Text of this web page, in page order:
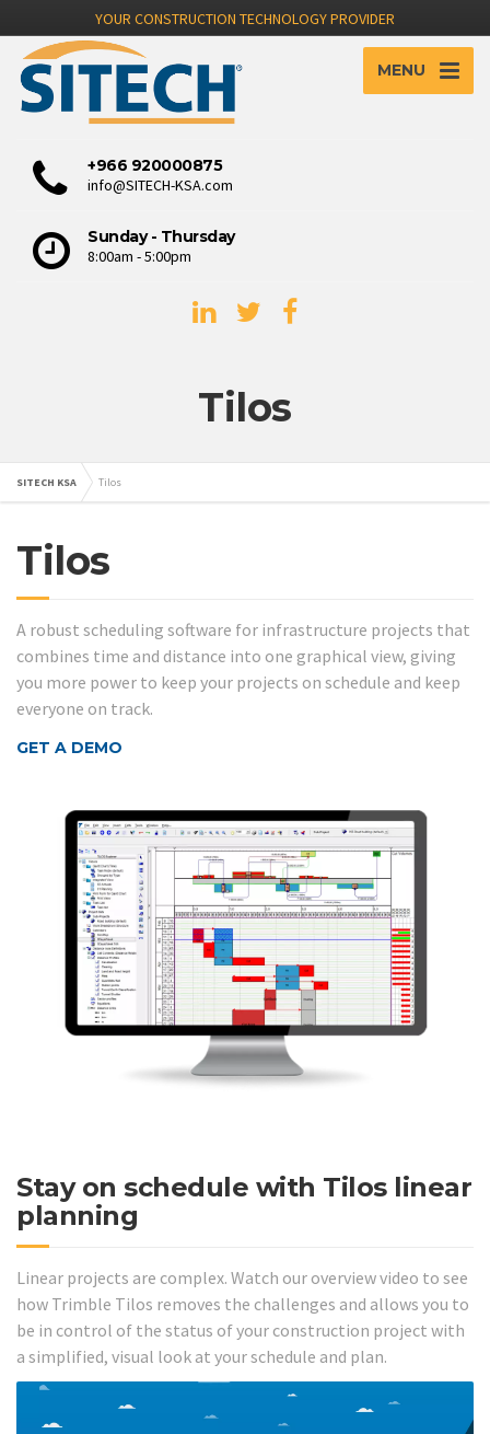
YOUR CONSTRUCTION TECHNOLOGY PROVIDER
MENU
+966 920000875
info@SITECH-KSA.com
Sunday - Thursday
8:00am - 5:00pm
Tilos
SITECH KSA Tilos
Tilos
A robust scheduling software for infrastructure projects that
combines time and distance into one graphical view, giving
you more power to keep your projects on schedule and keep
everyone on track.
GET A DEMO
Stay on schedule with Tilos linear
planning
Linear projects are complex. Watch our overview video to see
how Trimble Tilos removes the challenges and allows you to
be in control of the status of your construction project with
a simplified, visual look at your schedule and plan.